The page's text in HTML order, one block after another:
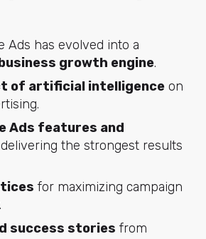
Ads has evolved into a
growth engine.
of artificial intelligenceon
Ads features and
delivering the strongest results
for maximizing campaign
success stories from